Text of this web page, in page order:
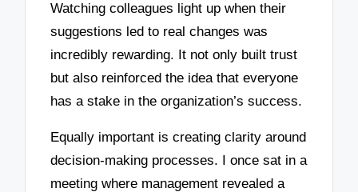
Watching colleagues light up when their
suggestions led to real changes was
incredibly rewarding. It not only built trust
but also reinforced the idea that everyone
has a stake in the organization’s success.
Equally important is creating clarity around
decision-making processes. I once sat in a
meeting where management revealed a